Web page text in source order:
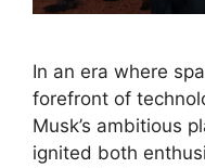
In an era where
forefront of
Musk’s ambitious
ignited both